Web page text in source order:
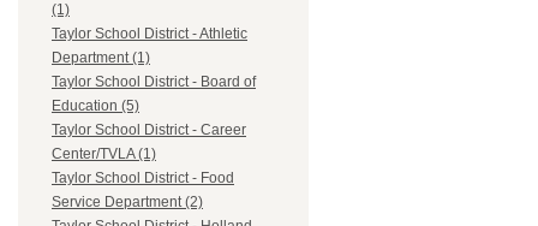
(1)
Taylor School District - Athletic
Department (1)
Taylor School District - Board of
Education (5)
Taylor School District - Career
Center/TVLA (1)
Taylor School District - Food
Service Department (2)